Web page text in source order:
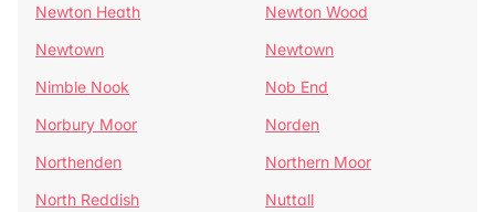
Newton Heath
Newton Wood
Newtown
Newtown
Nimble Nook
Nob End
Norbury Moor
Norden
Northenden
Northern Moor
North Reddish
Nuttall